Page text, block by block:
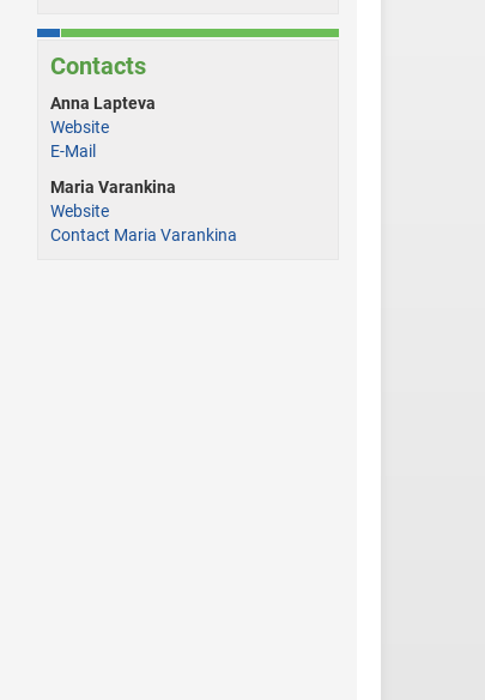
Contacts
Anna Lapteva
Website
E-Mail
Maria Varankina
Website
Contact Maria Varankina